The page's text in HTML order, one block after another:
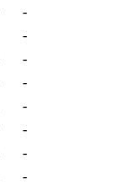
-
-
-
-
-
-
-
-